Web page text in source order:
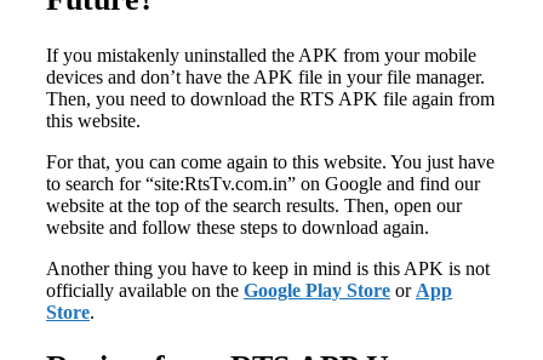
If you mistakenly uninstalled the APK from your mobile
devices and don’t have the APK file in your file manager.
Then, you need to download the RTS APK file again from
this website.
For that, you can come again to this website. You just have
to search for “site:RtsTv.com.in” on Google and find our
website at the top of the search results. Then, open our
website and follow these steps to download again.
Another thing you have to keep in mind is this APK is not
officially available on the Google Play Store or App
Store.